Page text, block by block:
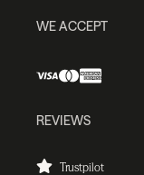
WE ACCEPT
REVIEWS
Trustpilot